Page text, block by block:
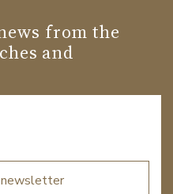
from the
and
newsletter